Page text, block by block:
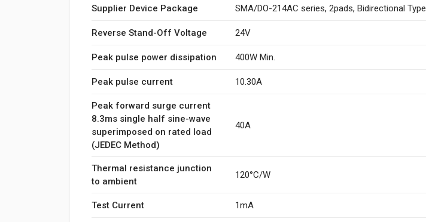
Supplier Device Package SMA/DO-214AC series, 2pads, Bidirectional Type
Reverse Stand-Off Voltage 24V
Peak pulse power dissipation 400W Min.
Peak pulse current 10.30A
Peak forward surge current
8.3ms single half sine-wave
superimposed on rated load
(JEDEC Method)
40A
Thermal resistance junction
to ambient
120°C/W
Test Current 1mA